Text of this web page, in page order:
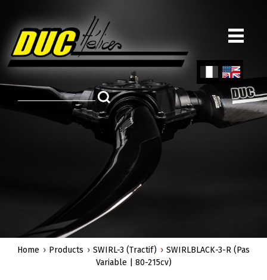
content
ch
Engl
Home Products SWIRL-3 (Tractif)
SWIRLBLACK-3-R (Pas
Variable | 80-215cv)